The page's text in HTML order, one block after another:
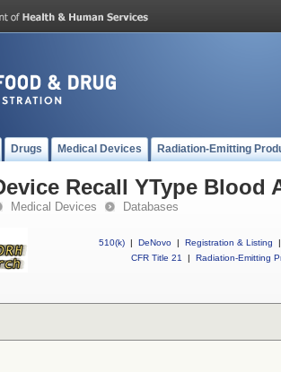
Drugs Medical Devices Radiation-Emitting
Recall YType Blood
Medical Devices Databases
510(k) | DeNovo | Registration & Listing
|
CFR Title 21
| Radiation-Emitting